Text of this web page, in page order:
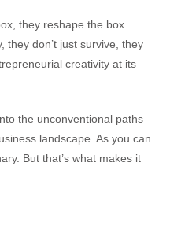
they reshape the box
they don’t just survive, they
creativity at its
the unconventional paths
landscape. As you can
But that’s what makes it